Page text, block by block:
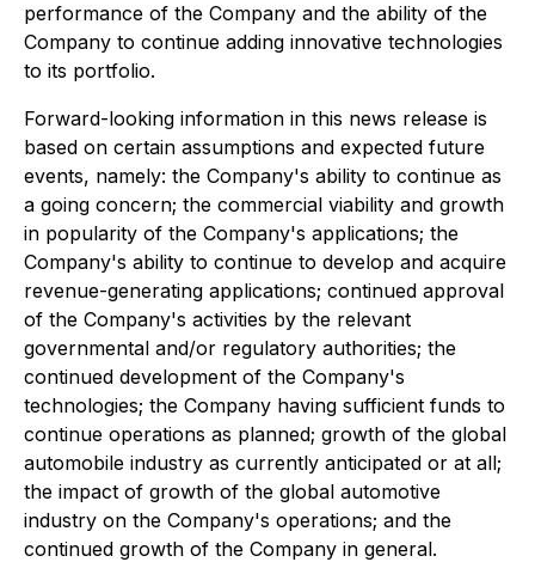
performance of the Company and the ability of the
Company to continue adding innovative technologies
to its portfolio.
Forward-looking information in this news release is
based on certain assumptions and expected future
events, namely: the Company's ability to continue as
a going concern; the commercial viability and growth
in popularity of the Company's applications; the
Company's ability to continue to develop and acquire
revenue-generating applications; continued approval
of the Company's activities by the relevant
governmental and/or regulatory authorities; the
continued development of the Company's
technologies; the Company having sufficient funds to
continue operations as planned; growth of the global
automobile industry as currently anticipated or at all;
the impact of growth of the global automotive
industry on the Company's operations; and the
continued growth of the Company in general.